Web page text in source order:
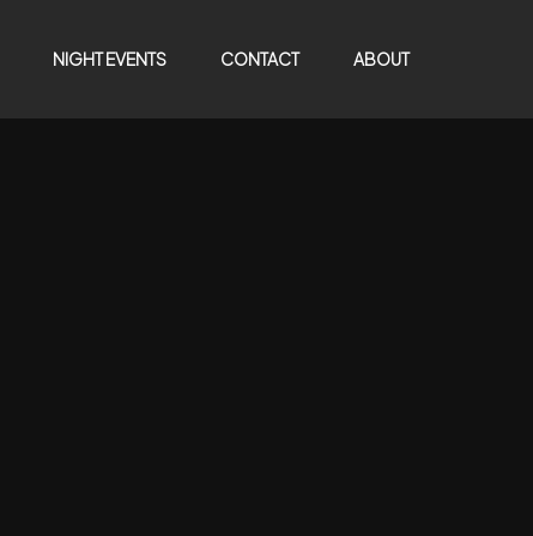
NIGHT EVENTS CONTACT ABOUT